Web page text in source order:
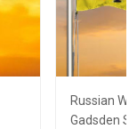
Russian
Gadsden